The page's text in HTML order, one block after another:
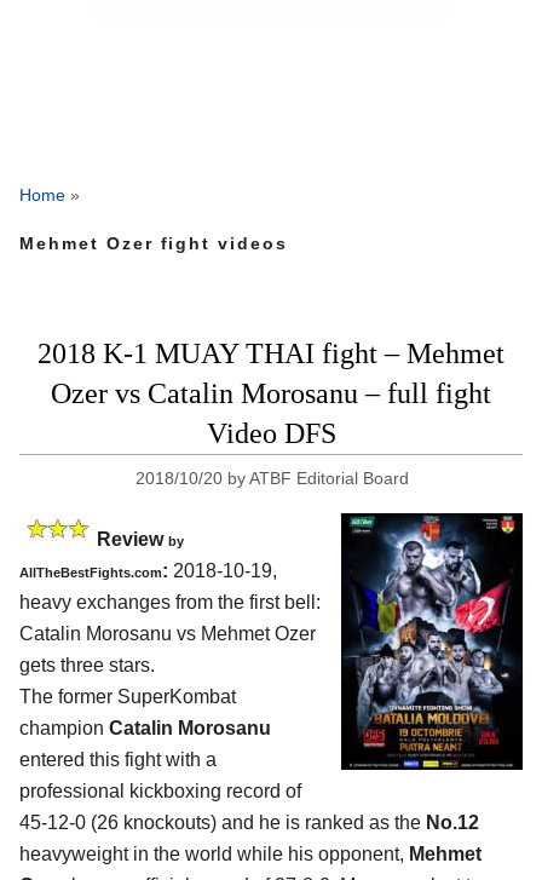
Home »
Mehmet Ozer fight videos
2018 K-1 MUAY THAI fight – Mehmet
Ozer vs Catalin Morosanu – full fight
Video DFS
2018/10/20 byATBF Editorial Board
Review by
AllTheBestFights.com: 2018-10-19,
heavy exchanges from the first bell:
Catalin Morosanu vs Mehmet Ozer
gets three stars.
The former SuperKombat
champion Catalin Morosanu
entered this fight with a
professional kickboxing record of
45-12-0 (26 knockouts) and he is ranked as the No.12
heavyweight in the world while his opponent, Mehmet